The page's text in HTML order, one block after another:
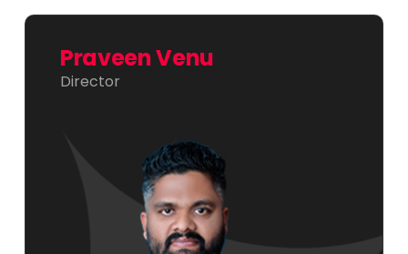
Praveen Venu
Director